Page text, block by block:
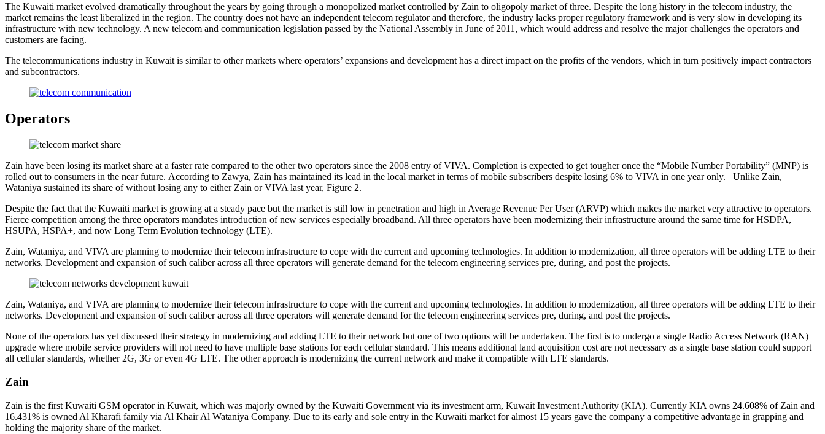
The Kuwaiti market evolved dramatically throughout the years by going through a monopolized market controlled by Zain to oligopoly market of three. Despite the long history in the telecom industry, the
market remains the least liberalized in the region. The country does not have an independent telecom regulator and therefore, the industry lacks proper regulatory framework and is very slow in developing its
infrastructure with new technology. A new telecom and communication legislation passed by the National Assembly in June of 2011, which would address and resolve the major challenges the operators and
customers are facing.
The telecommunications industry in Kuwait is similar to other markets where operators’ expansions and development has a direct impact on the profits of the vendors, which in turn positively impact contractors
and subcontractors.
Operators
Zain have been losing its market share at a faster rate compared to the other two operators since the 2008 entry of VIVA. Completion is expected to get tougher once the “Mobile Number Portability” (MNP) is
rolled out to consumers in the near future. According to Zawya, Zain has maintained its lead in the local market in terms of mobile subscribers despite losing 6% to VIVA in one year only. Unlike Zain,
Wataniya sustained its share of without losing any to either Zain or VIVA last year, Figure 2.
Despite the fact that the Kuwaiti market is growing at a steady pace but the market is still low in penetration and high in Average Revenue Per User (ARVP) which makes the market very attractive to operators.
Fierce competition among the three operators mandates introduction of new services especially broadband. All three operators have been modernizing their infrastructure around the same time for HSDPA,
HSUPA, HSPA+, and now Long Term Evolution technology (LTE).
Zain, Wataniya, and VIVA are planning to modernize their telecom infrastructure to cope with the current and upcoming technologies. In addition to modernization, all three operators will be adding LTE to their
networks. Development and expansion of such caliber across all three operators will generate demand for the telecom engineering services pre, during, and post the projects.
Zain, Wataniya, and VIVA are planning to modernize their telecom infrastructure to cope with the current and upcoming technologies. In addition to modernization, all three operators will be adding LTE to their
networks. Development and expansion of such caliber across all three operators will generate demand for the telecom engineering services pre, during, and post the projects.
None of the operators has yet discussed their strategy in modernizing and adding LTE to their network but one of two options will be undertaken. The first is to undergo a single Radio Access Network (RAN)
upgrade where mobile service providers will not need to have multiple base stations for each cellular standard. This means additional land acquisition cost are not necessary as a single base station could support
all cellular standards, whether 2G, 3G or even 4G LTE. The other approach is modernizing the current network and make it compatible with LTE standards.
Zain
Zain is the first Kuwaiti GSM operator in Kuwait, which was majorly owned by the Kuwaiti Government via its investment arm, Kuwait Investment Authority (KIA). Currently KIA owns 24.608% of Zain and
16.431% is owned Al Kharafi family via Al Khair Al Wataniya Company. Due to its early and sole entry in the Kuwaiti market for almost 15 years gave the company a competitive advantage in grapping and
holding the majority share of the market.